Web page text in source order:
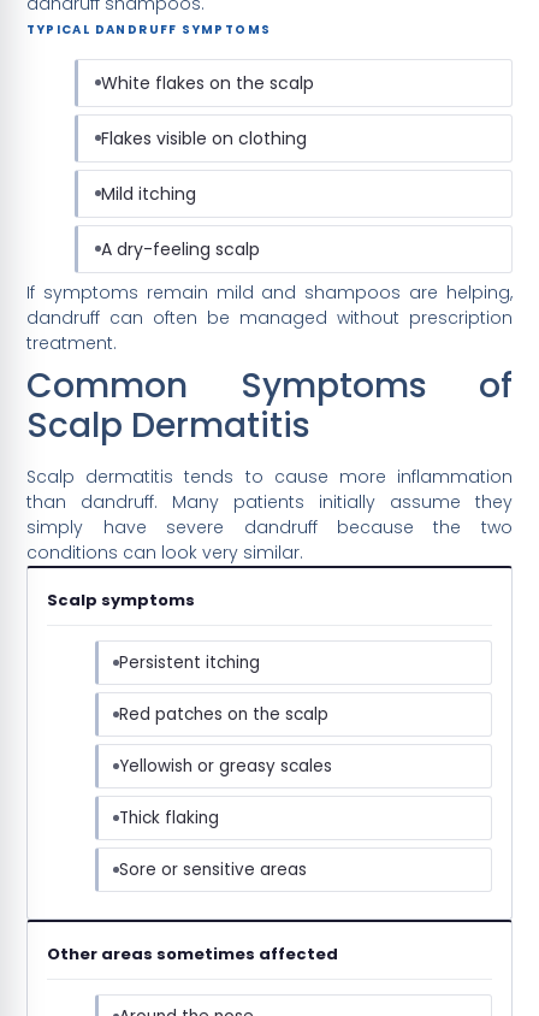
TYPICAL DANDRUFF SYMPTOMS
White flakes on the scalp
Flakes visible on clothing
Mild itching
A dry-feeling scalp
If symptoms remain mild and shampoos are helping,
dandruff can often be managed without prescription
treatment.
Common Symptoms of
Scalp Dermatitis
Scalp dermatitis tends to cause more inflammation
than dandruff. Many patients initially assume they
simply have severe dandruff because the two
conditions can look very similar.
Scalp symptoms
Persistent itching
Red patches on the scalp
Yellowish or greasy scales
Thick flaking
Sore or sensitive areas
Other areas sometimes affected